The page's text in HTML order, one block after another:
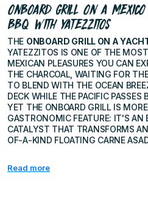
ONBOARD GRILL ON A
BBQ WITH YATEZZITOS
THE ONBOARD GRILL ON A
YATEZZITOS IS ONE OF THE
MEXICAN PLEASURES YOU CAN
THE CHARCOAL, WAITING FOR
TO BLEND WITH THE OCEAN
DECK WHILE THE PACIFIC
YET THE ONBOARD GRILL IS
GASTRONOMIC FEATURE: IT'S AN
CATALYST THAT TRANSFORMS
OF-A-KIND FLOATING CARNE
Read more